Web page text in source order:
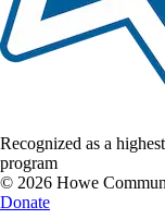
Recognized as a
program
© 2026 Howe
Donate